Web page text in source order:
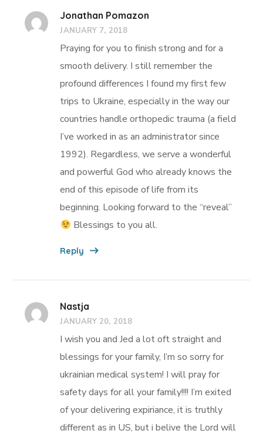
Jonathan Pomazon
JANUARY 7, 2018
Praying for you to finish strong and for a
smooth delivery. I still remember the
profound differences I found my first few
trips to Ukraine, especially in the way our
countries handle orthopedic trauma (a field
I’ve worked in as an administrator since
1992). Regardless, we serve a wonderful
and powerful God who already knows the
end of this episode of life from its
beginning. Looking forward to the “reveal”
Blessings to you all.
Reply
Nastja
JANUARY 20, 2018
I wish you and Jed a lot oft straight and
blessings for your family, I’m so sorry for
ukrainian medical system! I will pray for
safety days for all your family!!!! I’m exited
of your delivering expiriance, it is truthly
different as in US, but i belive the Lord will